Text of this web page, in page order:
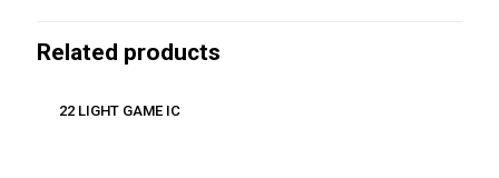
Related products
22 LIGHT GAME IC